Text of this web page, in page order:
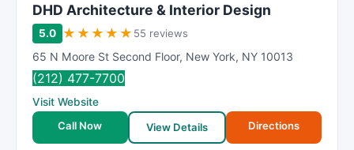
DHD Architecture & Interior Design
5.0 ★ ★ ★ ★ ★ 55 reviews
65 N Moore St Second Floor, New York, NY 10013
(212) 477-7700
Visit Website
Call Now
View Details Directions